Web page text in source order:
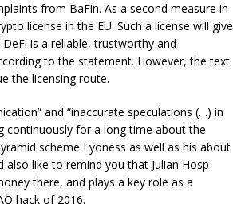
from BaFin. As a second measure in
license in the EU. Such a license will give
is a reliable, trustworthy and
to the statement. However, the text
the licensing route.
and “inaccurate speculations (…) in
continuously for a long time about the
scheme Lyoness as well as his about
like to remind you that Julian Hosp
there, and plays a key role as a
hack of 2016.